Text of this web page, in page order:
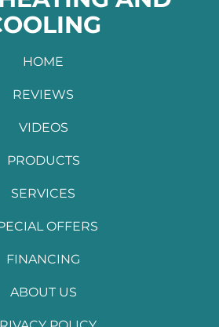
HOME
REVIEWS
VIDEOS
PRODUCTS
SERVICES
OFFERS
FINANCING
ABOUT US